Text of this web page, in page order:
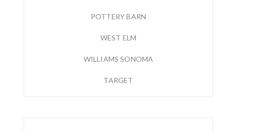
POTTERY BARN
WEST ELM
WILLIAMS SONOMA
TARGET